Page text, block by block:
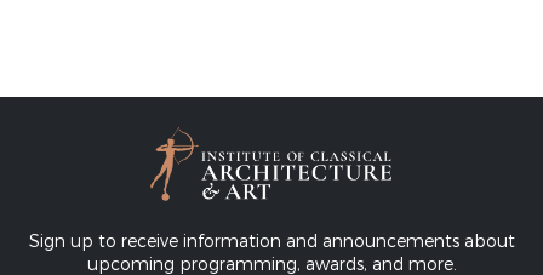
Sign up to receive information and announcements about
upcoming programming, awards, and more.